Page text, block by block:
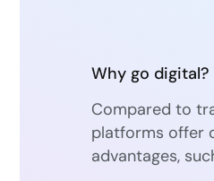
Why go digital?
Compared to
platforms offer
advantages,